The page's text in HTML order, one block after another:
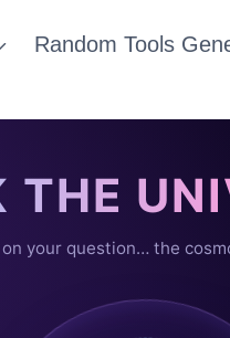
Random Tools
THE
on your question… the